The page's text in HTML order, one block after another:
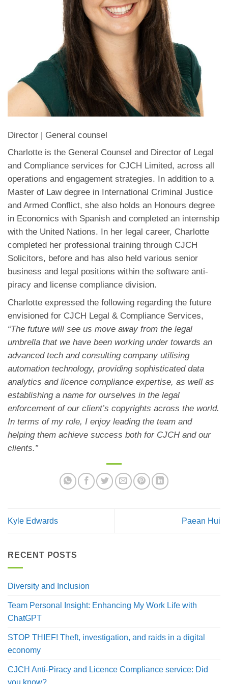
Director | General counsel
Charlotte is the General Counsel and Director of Legal
and Compliance services for CJCH Limited, across all
operations and engagement strategies. In addition to a
Master of Law degree in International Criminal Justice
and Armed Conflict, she also holds an Honours degree
in Economics with Spanish and completed an internship
with the United Nations. In her legal career, Charlotte
completed her professional training through CJCH
Solicitors, before and has also held various senior
business and legal positions within the software anti-
piracy and license compliance division.
Charlotte expressed the following regarding the future
envisioned for CJCH Legal & Compliance Services,
“The future will see us move away from the legal
umbrella that we have been working under towards an
advanced tech and consulting company utilising
automation technology, providing sophisticated data
analytics and licence compliance expertise, as well as
establishing a name for ourselves in the legal
enforcement of our client’s copyrights across the world.
In terms of my role, I enjoy leading the team and
helping them achieve success both for CJCH and our
clients.”
Kyle Edwards Paean Hui
RECENT POSTS
Diversity and Inclusion
Team Personal Insight: Enhancing My Work Life with
ChatGPT
STOP THIEF! Theft, investigation, and raids in a digital
economy
CJCH Anti-Piracy and Licence Compliance service: Did
you know?